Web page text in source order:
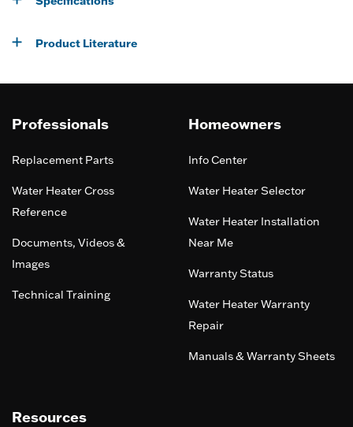
Product Literature
Professionals
Replacement Parts
Water Heater Cross
Reference
Documents, Videos &
Images
Technical Training
Homeowners
Info Center
Water Heater Selector
Water Heater Installation
Near Me
Warranty Status
Water Heater Warranty
Repair
Manuals & Warranty Sheets
Resources